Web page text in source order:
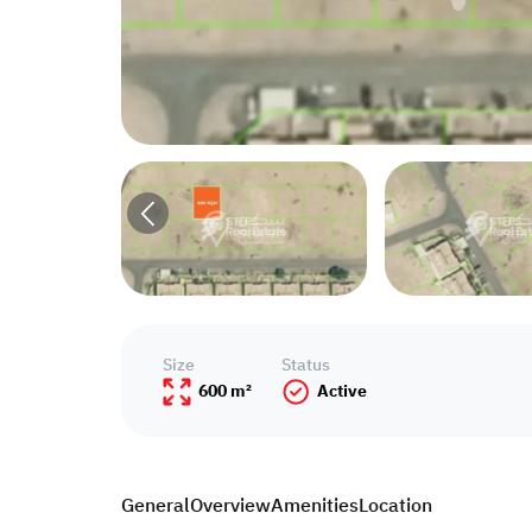
GeneralOverviewAmenitiesLocation
Size
600 m²
Status
Active